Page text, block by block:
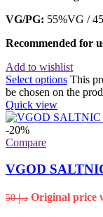
VG/PG: 55%VG /
Recommended for
Add to wishlist
Select options This
be chosen on the
Quick view
-20%
Compare
VGOD
د.إ50